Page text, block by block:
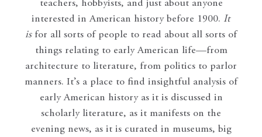
teachers, hobbyists, and just about anyone
interested in American history before 1900. It
isfor all sorts of people to read about all sorts of
things relating to early American life—from
architecture to literature, from politics to parlor
manners. It’s a place to find insightful analysis of
early American history as it is discussed in
scholarly literature, as it manifests on the
evening news, as it is curated in museums, big